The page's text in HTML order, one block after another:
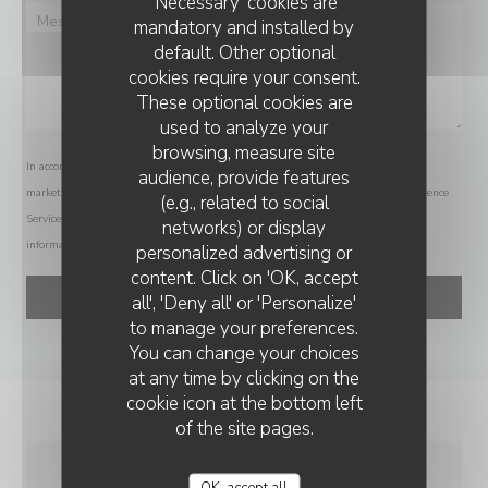
mandatory and installed by
default. Other optional
cookies require your consent.
These optional cookies are
used to analyze your
browsing, measure site
audience, provide features
(e.g., related to social
networks) or display
personalized advertising or
content. Click on 'OK, accept
all', 'Deny all' or 'Personalize'
to manage your preferences.
You can change your choices
at any time by clicking on the
cookie icon at the bottom left
of the site pages.
In accordance with data protection regulations, you have the right to opt out of
marketing communications. UK residents can register with the Telephone Preference
Service at
. US residents can register at
information about how we process your data, please see our
privacy policy
RESTAURANT LA DÉSALPE